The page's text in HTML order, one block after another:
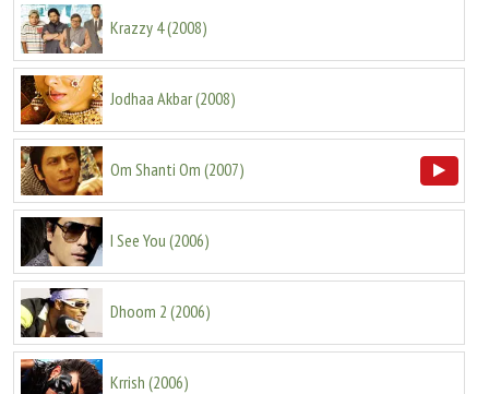
Krazzy 4(2008)
Jodhaa Akbar(2008)
Om Shanti Om (2007)
I See You (2006)
Dhoom 2 (2006)
Krrish (2006)